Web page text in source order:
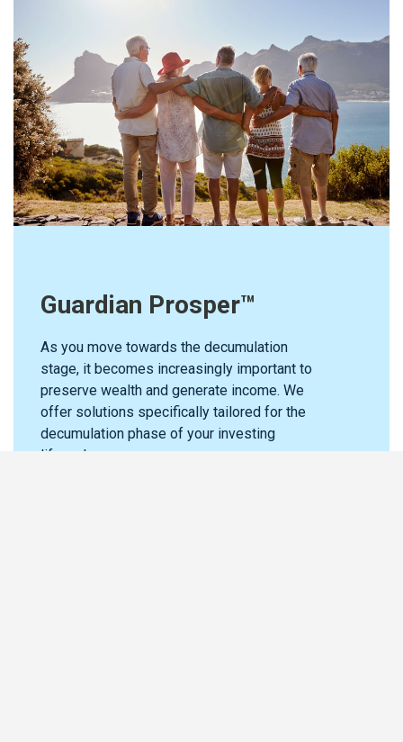
Guardian Prosper™
As you move towards the decumulation
stage, it becomes increasingly important to
preserve wealth and generate income. We
offer solutions specifically tailored for the
decumulation phase of your investing
lifecycle.